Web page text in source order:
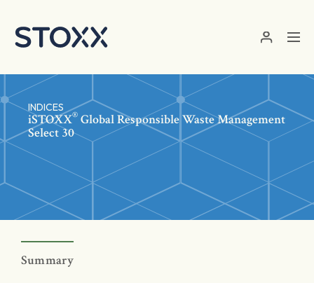
INDICES
iSTOXX® Global Responsible Waste Management
Select 30
Summary